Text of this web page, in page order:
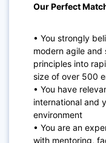
Our Perfect
• You strongly
modern agile and
principles into
size of over 500
• You have
international and
environment
• You are an
with mentoring,